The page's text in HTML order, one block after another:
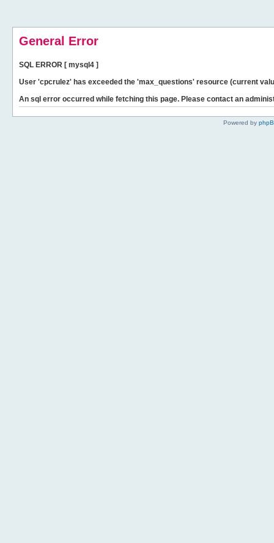
General Error
SQL ERROR [ mysql4 ]
User 'cpcrulez' has exceeded the 'max_questions' resource (current
An sql error occurred while fetching this page. Please contact an
Powered by